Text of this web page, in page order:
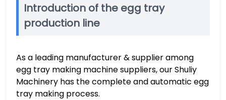
Introduction of the egg tray
production line
As a leading manufacturer & supplier among
egg tray making machine suppliers, our Shuliy
Machinery has the complete and automatic egg
tray making process.